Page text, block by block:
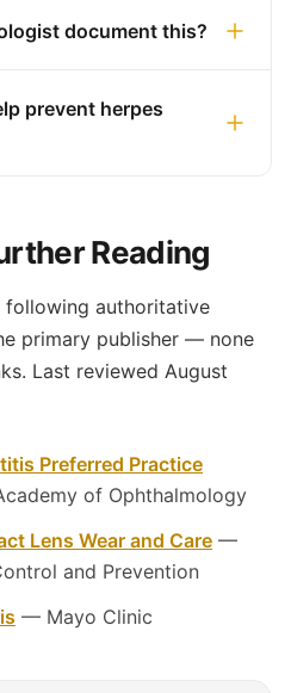
document this?
prevent herpes
Reading
authoritative
primary publisher — none
Last reviewed August
Preferred Practice
of Ophthalmology
Lens Wear and Care —
and Prevention
— Mayo Clinic